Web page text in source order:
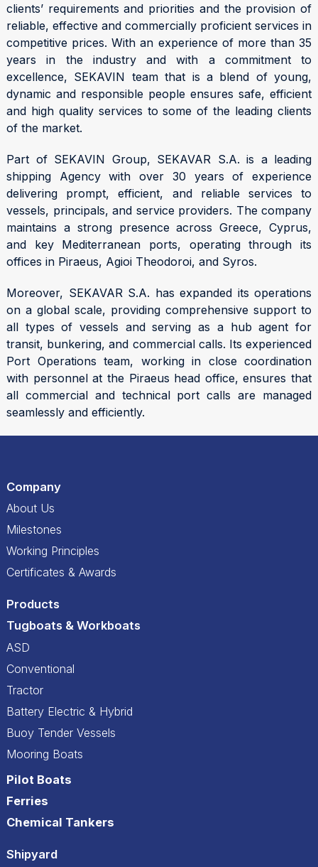
clients’ requirements and priorities and the provision of
reliable, effective and commercially proficient services in
competitive prices. With an experience of more than 35
years in the industry and with a commitment to
excellence, SEKAVIN team that is a blend of young,
dynamic and responsible people ensures safe, efficient
and high quality services to some of the leading clients
of the market.
Part of SEKAVIN Group, SEKAVAR S.A. is a leading
shipping Agency with over 30 years of experience
delivering prompt, efficient, and reliable services to
vessels, principals, and service providers. The company
maintains a strong presence across Greece, Cyprus,
and key Mediterranean ports, operating through its
offices in Piraeus, Agioi Theodoroi, and Syros.
Moreover, SEKAVAR S.A. has expanded its operations
on a global scale, providing comprehensive support to
all types of vessels and serving as a hub agent for
transit, bunkering, and commercial calls. Its experienced
Port Operations team, working in close coordination
with personnel at the Piraeus head office, ensures that
all commercial and technical port calls are managed
seamlessly and efficiently.
Company
About Us
Milestones
Working Principles
Certificates & Awards
Products
Tugboats & Workboats
ASD
Conventional
Tractor
Battery Electric & Hybrid
Buoy Tender Vessels
Mooring Boats
Pilot Boats
Ferries
Chemical Tankers
Shipyard